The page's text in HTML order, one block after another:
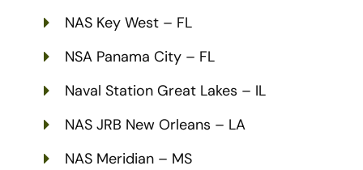
NAS Key West – FL
NSA Panama City – FL
Naval Station Great Lakes – IL
NAS JRB New Orleans – LA
NAS Meridian – MS